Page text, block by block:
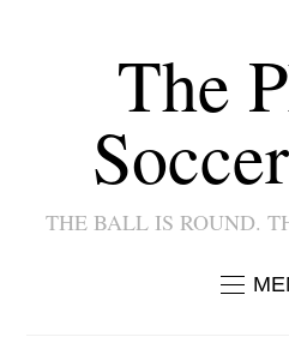
The
THE BALL IS ROUND.